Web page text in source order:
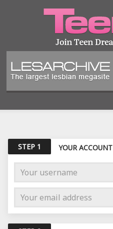
STEP 1 YOUR ACCOUNT